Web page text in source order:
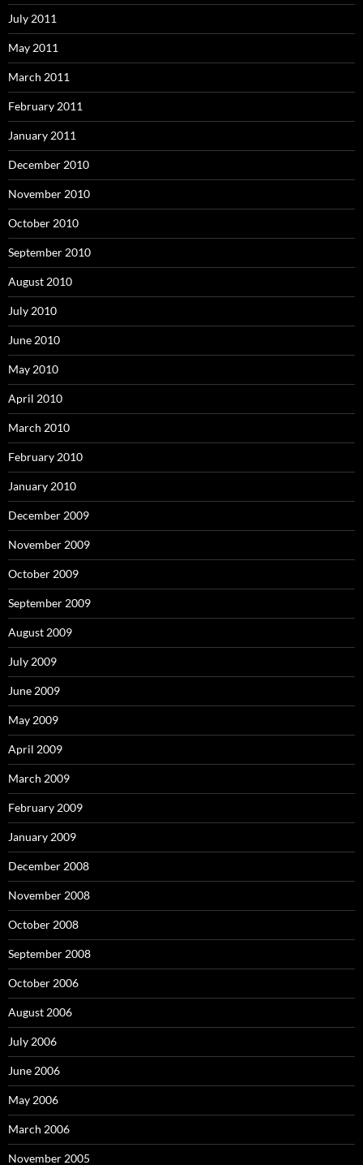
July 2011
May 2011
March 2011
February 2011
January 2011
December 2010
November 2010
October 2010
September 2010
August 2010
July 2010
June 2010
May 2010
April 2010
March 2010
February 2010
January 2010
December 2009
November 2009
October 2009
September 2009
August 2009
July 2009
June 2009
May 2009
April 2009
March 2009
February 2009
January 2009
December 2008
November 2008
October 2008
September 2008
October 2006
August 2006
July 2006
June 2006
May 2006
March 2006
November 2005